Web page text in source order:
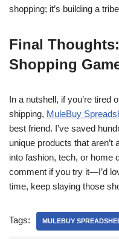
shopping; it’s building a
Final
Shopping
In a nutshell, if you’re tired
shipping, MuleBuy
best friend. I’ve saved
unique products that aren’t
into fashion, tech, or home
comment if you try it—I’d
time, keep slaying those
Tags: MULEBUY